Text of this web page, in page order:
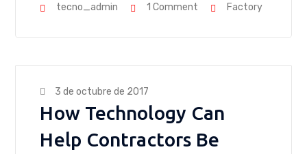
tecno_admin 1 Comment Factory
3 de octubre de 2017
How Technology Can
Help Contractors Be